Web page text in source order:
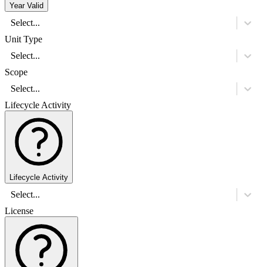
Year Valid
Select...
Unit Type
Select...
Scope
Select...
Lifecycle Activity
Lifecycle Activity
Select...
License